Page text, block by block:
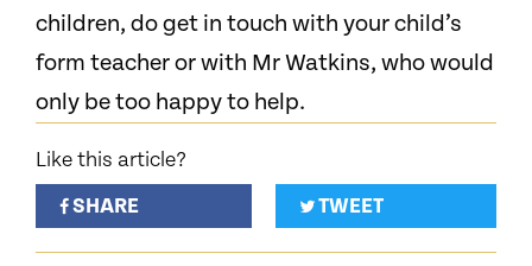
children, do get in touch with your child’s
form teacher or with Mr Watkins, who would
only be too happy to help.
Like this article?
SHARE
TWEET